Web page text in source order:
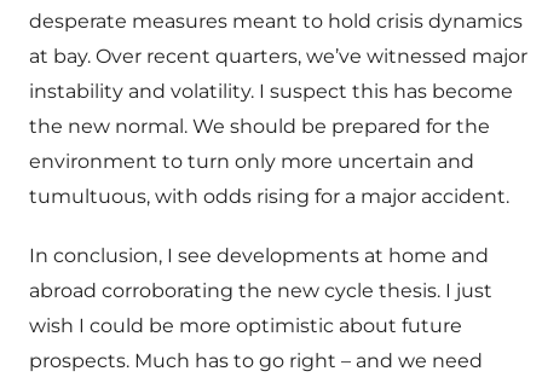
desperate measures meant to hold crisis dynamics
at bay. Over recent quarters, we’ve witnessed major
instability and volatility. I suspect this has become
the new normal. We should be prepared for the
environment to turn only more uncertain and
tumultuous, with odds rising for a major accident.
In conclusion, I see developments at home and
abroad corroborating the new cycle thesis. I just
wish I could be more optimistic about future
prospects. Much has to go right – and we need